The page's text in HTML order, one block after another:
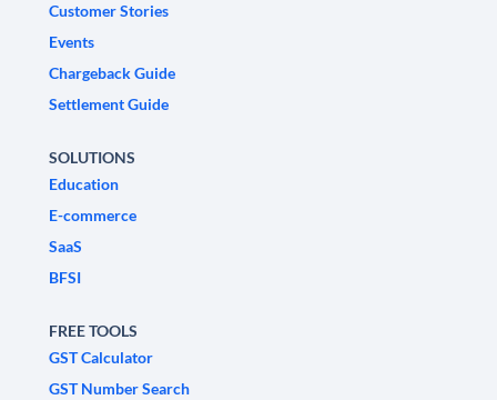
Customer Stories
Events
Chargeback Guide
Settlement Guide
SOLUTIONS
Education
E-commerce
SaaS
BFSI
FREE TOOLS
GST Calculator
GST Number Search